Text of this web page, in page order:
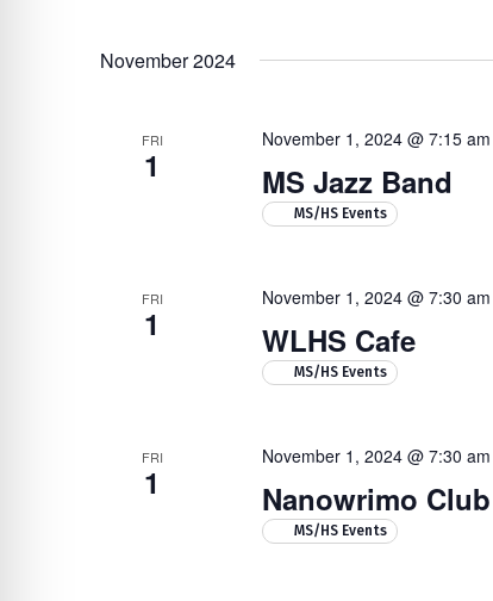
November 2024
FRI
1 MS Jazz Band
November 1, 2024 @ 7:15 am
MS/HS Events
FRI
1 WLHS Cafe
November 1, 2024 @ 7:30 am
MS/HS Events
FRI
1 Nanowrimo Club
November 1, 2024 @ 7:30 am
MS/HS Events